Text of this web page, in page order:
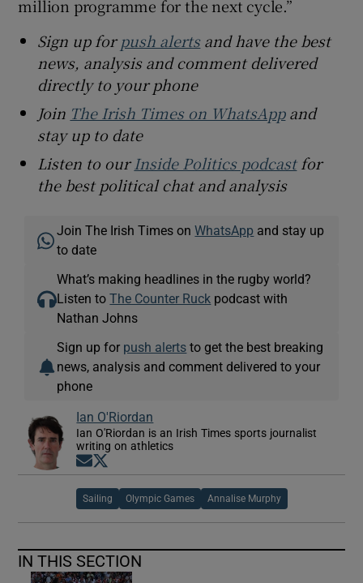
million programme for the next cycle.”
Sign up forpush alertsand have the best
news, analysis and comment delivered
directly to your phone
Join The Irish Times on WhatsAppand
stay up to date
Listen to ourInside Politics podcastfor
the best political chat and analysis
Join The Irish Times onWhatsApp and stay up
to date
What’s making headlines in the rugby world?
Listen toThe Counter Ruck podcast with
Nathan Johns
Sign up for push alerts to get the best breaking
news, analysis and comment delivered to your
phone
Ian O'Riordan
Ian O'Riordan is an Irish Times sports journalist
writing on athletics
Opens in new window
Sailing Olympic Games Annalise Murphy
IN THIS SECTION